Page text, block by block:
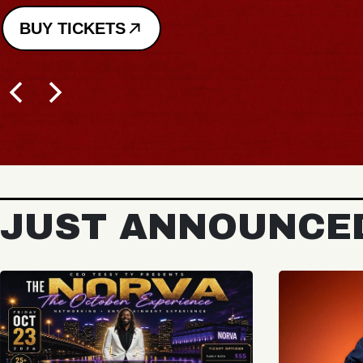
BUY TICKETS
JUST